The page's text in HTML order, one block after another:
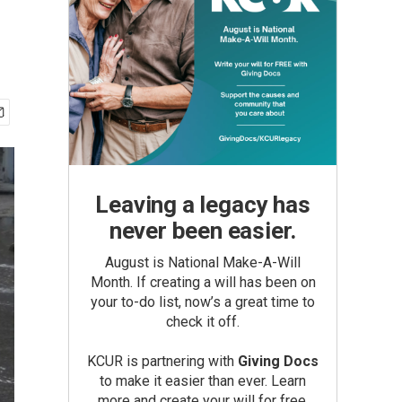
Leaving a legacy has
never been easier.
August is National Make-A-Will
Month. If creating a will has been on
your to-do list, now’s a great time to
check it off.
KCUR is partnering with Giving Docs
to make it easier than ever. Learn